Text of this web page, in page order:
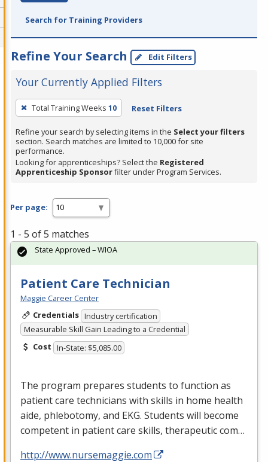
Search for Training Providers
Refine Your Search Edit Filters
Your Currently Applied Filters
To
remove
a
filter,
press
Enter
Spacebar.
Total Training Weeks 10 Reset Filters
Refine your search by selecting items in the Select your filters
section. Search matches are limited to 10,000 for site
performance.
Looking for apprenticeships? Select the Registered
Apprenticeship Sponsorfilter under Program Services.
Per page:
1 - 5 of 5 matches
Patient Care Technician
Maggie Career Center
Credentials Industry certification
Measurable Skill Gain Leading to a Credential
Cost In-State: $5,085.00
The program prepares students to function as
patient care technicians with skills in home health
aide, phlebotomy, and EKG. Students will become
competent in patient care skills, therapeutic com…
http://www.nursemaggie.com
State Approved – WIOA